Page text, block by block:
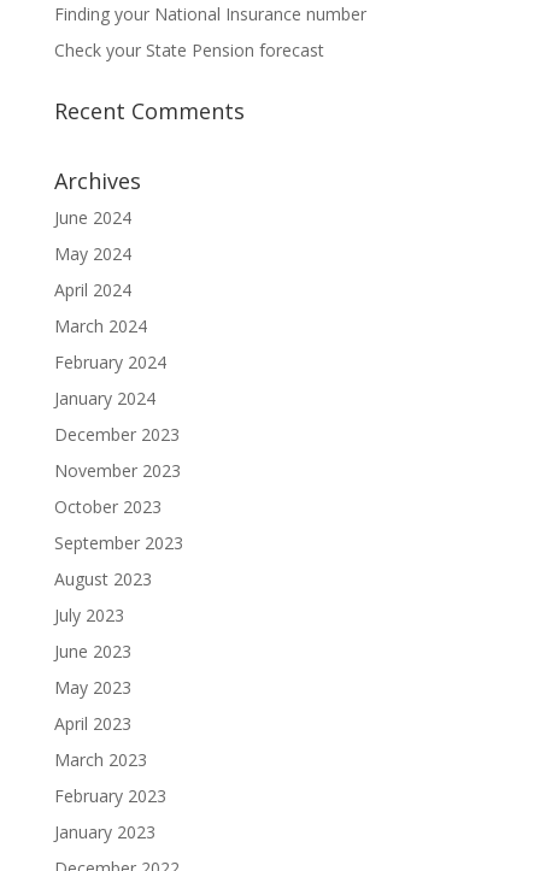
Finding your National Insurance number
Check your State Pension forecast
Recent Comments
Archives
June 2024
May 2024
April 2024
March 2024
February 2024
January 2024
December 2023
November 2023
October 2023
September 2023
August 2023
July 2023
June 2023
May 2023
April 2023
March 2023
February 2023
January 2023